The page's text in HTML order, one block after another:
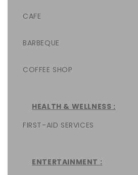
CAFE
BARBEQUE
COFFEE SHOP
HEALTH & WELLNESS :
FIRST-AID SERVICES
ENTERTAINMENT :